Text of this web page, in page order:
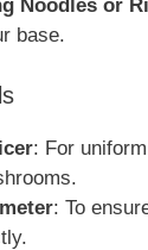
Noodles or
base.
: For
: To